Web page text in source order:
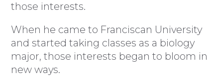
those interests.
When he came to Franciscan University
and started taking classes as a biology
major, those interests began to bloom in
new ways.